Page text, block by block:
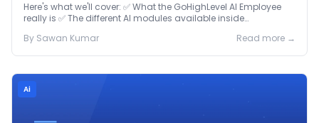
Here's what we'll cover: ✅ What the GoHighLevel AI Employee
really is ✅ The different AI modules available inside
By Sawan Kumar Read more →
Ai